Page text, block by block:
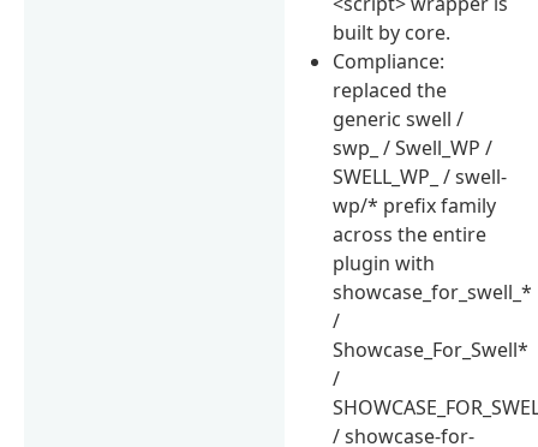
built by core.
Compliance:
replaced the
generic swell /
swp_ / Swell_WP /
SWELL_WP_ / swell-
wp/* prefix family
across the entire
plugin with
showcase_for_swell_*
/
Showcase_For_Swell*
/
/ showcase-for-